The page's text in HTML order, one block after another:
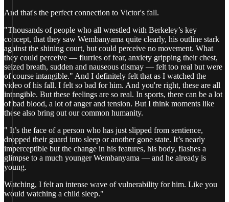
And that's the perfect connection to Victor's fall.
"Thousands of people who all wrestled with Berkeley’s key
concept, that they saw Wembanyama quite clearly, his outline stark
against the shining court, but could perceive no movement. What
they could perceive — flurries of fear, anxiety gripping their chest,
seized breath, sudden and nauseous dismay — felt too real but were
of course intangible." And I definitely felt that as I watched the
video of his fall. I felt so bad for him. And you're right, these are all
intangible. But these feelings are so real. In sports, there can be a lot
of bad blood, a lot of anger and tension. But I think moments like
these also bring out our common humanity.
" It’s the face of a person who has just slipped from sentience,
dropped their guard into sleep or another gone state. It’s nearly
imperceptible but the change in his features, his body, flashes a
glimpse to a much younger Wembanyama — and he already is
young.
Watching, I felt an intense wave of vulnerability for him. Like you
would watching a child sleep."